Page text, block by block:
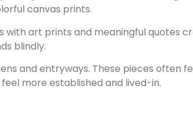
canvas prints.
art prints and meaningful quotes
blindly.
and entryways. These pieces often
more established and lived-in.